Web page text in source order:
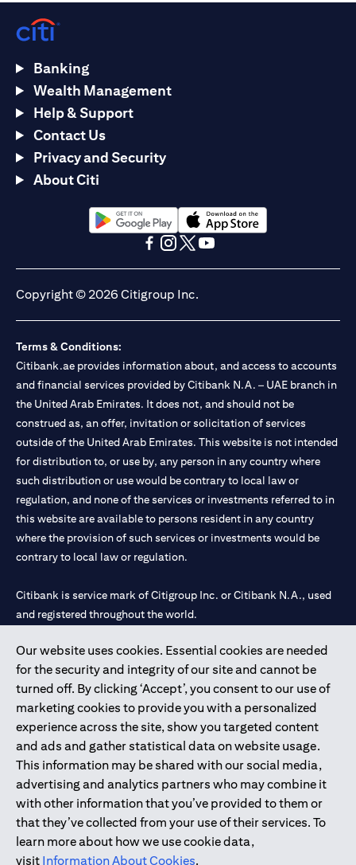
Our website uses cookies. Essential cookies are needed
for the security and integrity of our site and cannot be
turned off. By clicking ‘Accept’, you consent to our use of
marketing cookies to provide you with a personalized
experience across the site, show you targeted content
and ads and gather statistical data on website usage.
This information may be shared with our social media,
advertising and analytics partners who may combine it
with other information that you’ve provided to them or
that they’ve collected from your use of their services. To
learn more about how we use cookie data,
visit Information About Cookies.
Banking
Wealth Management
Help & Support
Contact Us
Privacy and Security
About Citi
(opens in a new tab)(opens in a new tab)
Copyright © 2026 Citigroup Inc.
Terms & Conditions:
Citibank.ae provides information about, and access to accounts
and financial services provided by Citibank N.A. – UAE branch in
the United Arab Emirates. It does not, and should not be
construed as, an offer, invitation or solicitation of services
outside of the United Arab Emirates. This website is not intended
for distribution to, or use by, any person in any country where
such distribution or use would be contrary to local law or
regulation, and none of the services or investments referred to in
this website are available to persons resident in any country
where the provision of such services or investments would be
contrary to local law or regulation.
Citibank is service mark of Citigroup Inc. or Citibank N.A., used
and registered throughout the world.
Citibank N.A. UAE is registered with Central Bank of UAE under
license numbers 202563 for Al Wasl Branch Dubai, 531989 for
Mall of the Emirates Branch Dubai, and CN-1002019 for Abu
Dhabi Branch. Tel: 04 311 4000.
Citibank N.A. - UAE Branch is licensed by the Central Bank of the
UAE as a branch of a foreign bank.
Citibank N.A. UAE is licensed with UAE Securities and
Commodities Authority (“SCA”) to undertake the financial
activity of A) Financial Consulting, Introduction and Promotion
under license number 20200000097 B) Trading Broker in
International Markets under license number 20200000198 C)